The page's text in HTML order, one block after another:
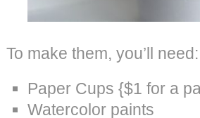
To make them, you’ll need:
Paper Cups {$1 for a
Watercolor paints